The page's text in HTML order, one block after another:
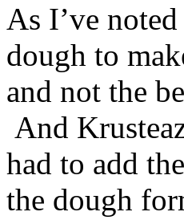
As I’ve
dough to
and not the
And
had to add
the dough